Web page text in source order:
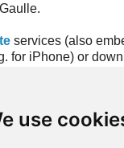
use
services (also
for iPhone) or
(subway, RER and inner city
April 27